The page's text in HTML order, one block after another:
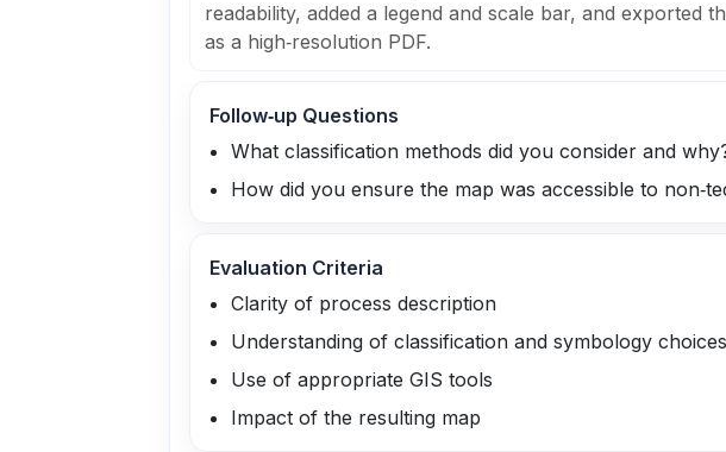
readability, added a legend and scale bar, and exported
as a high‑resolution PDF.
Follow‑up Questions
What classification methods did you consider and
How did you ensure the map was accessible to
Evaluation Criteria
Clarity of process description
Understanding of classification and symbology choices
Use of appropriate GIS tools
Impact of the resulting map